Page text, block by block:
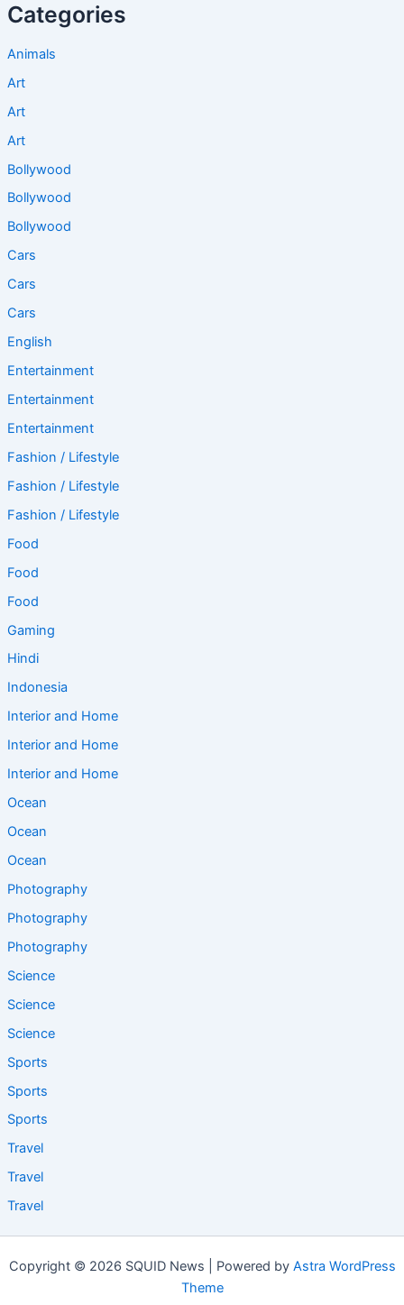
Categories
Animals
Art
Art
Art
Bollywood
Bollywood
Bollywood
Cars
Cars
Cars
English
Entertainment
Entertainment
Entertainment
Fashion / Lifestyle
Fashion / Lifestyle
Fashion / Lifestyle
Food
Food
Food
Gaming
Hindi
Indonesia
Interior and Home
Interior and Home
Interior and Home
Ocean
Ocean
Ocean
Photography
Photography
Photography
Science
Science
Science
Sports
Sports
Sports
Travel
Travel
Travel
Copyright © 2026 SQUID News | Powered by Astra WordPress
Theme